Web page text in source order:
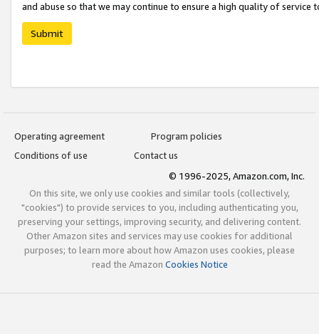
and abuse so that we may continue to ensure a high quality of service
Submit
Operating agreement
Program policies
Conditions of use
Contact us
© 1996-2025, Amazon.com, Inc.
On this site, we only use cookies and similar tools (collectively,
"cookies") to provide services to you, including authenticating you,
preserving your settings, improving security, and delivering content.
Other Amazon sites and services may use cookies for additional
purposes; to learn more about how Amazon uses cookies, please
read the Amazon Cookies Notice